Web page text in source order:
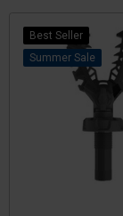
Best Seller
Sale